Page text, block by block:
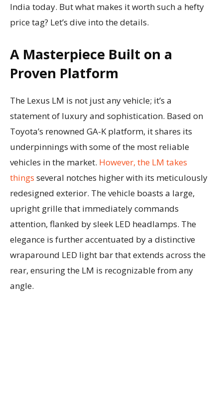
India today. But what makes it worth such a hefty
price tag? Let’s dive into the details.
A Masterpiece Built on a
Proven Platform
The Lexus LM is not just any vehicle; it’s a
statement of luxury and sophistication. Based on
Toyota’s renowned GA-K platform, it shares its
underpinnings with some of the most reliable
vehicles in the market. However, the LM takes
things several notches higher with its meticulously
redesigned exterior. The vehicle boasts a large,
upright grille that immediately commands
attention, flanked by sleek LED headlamps. The
elegance is further accentuated by a distinctive
wraparound LED light bar that extends across the
rear, ensuring the LM is recognizable from any
angle.